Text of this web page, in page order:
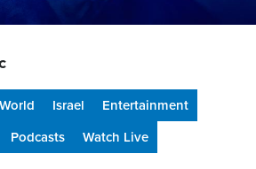
World Israel
Entertainment
Podcasts Watch Live